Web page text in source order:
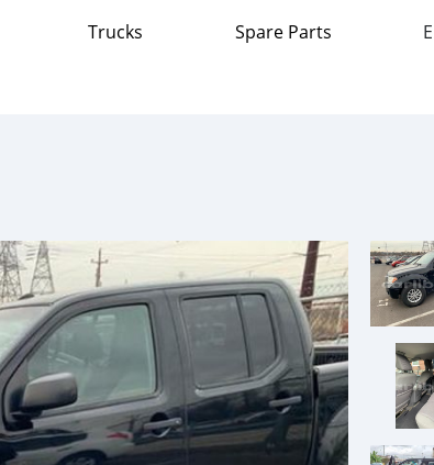
Trucks Spare Parts